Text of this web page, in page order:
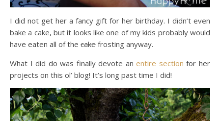
I did not get her a fancy gift for her birthday. I didn’t even
bake a cake, but it looks like one of my kids probably would
have eaten all of the cake frosting anyway.
What I did do was finally devote anentire section for her
projects on this ol’ blog! It’s long past time I did!